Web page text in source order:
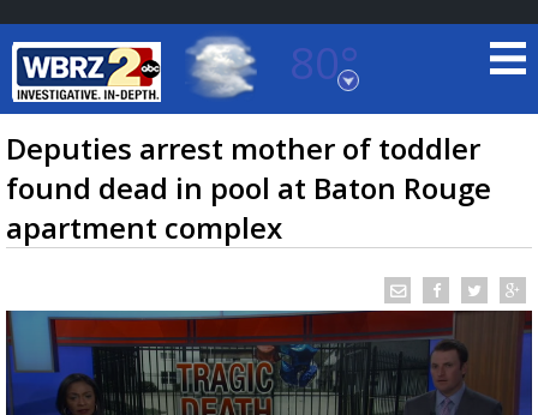
80°
Baton Rouge, Louisiana
7 DAY FORECAST
TRUEVIEW©LOCAL RADAR
Deputies arrest mother of toddler
found dead in pool at Baton Rouge
apartment complex